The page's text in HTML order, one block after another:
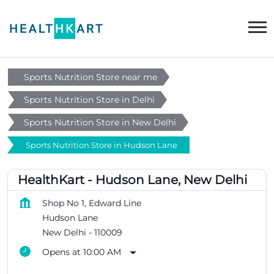
Sports Nutrition Store near me
Sports Nutrition Store in Delhi
Sports Nutrition Store in New Delhi
Sports Nutrition Store in Hudson Lane
HealthKart - Hudson Lane, New Delhi
Shop No 1, Edward Line
Hudson Lane
New Delhi - 110009
Opens at 10:00 AM